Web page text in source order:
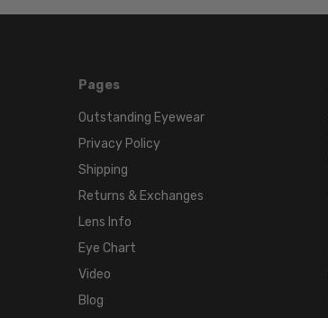
Pages
Outstanding Eyewear
Privacy Policy
Shipping
Returns & Exchanges
Lens Info
Eye Chart
Video
Blog